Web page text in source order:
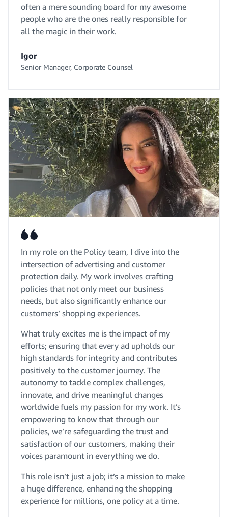
often a mere sounding board for my awesome
people who are the ones really responsible for
all the magic in their work.
Igor
Senior Manager, Corporate Counsel
In my role on the Policy team, I dive into the
intersection of advertising and customer
protection daily. My work involves crafting
policies that not only meet our business
needs, but also significantly enhance our
customers’ shopping experiences.
What truly excites me is the impact of my
efforts; ensuring that every ad upholds our
high standards for integrity and contributes
positively to the customer journey. The
autonomy to tackle complex challenges,
innovate, and drive meaningful changes
worldwide fuels my passion for my work. It’s
empowering to know that through our
policies, we’re safeguarding the trust and
satisfaction of our customers, making their
voices paramount in everything we do.
This role isn’t just a job; it’s a mission to make
a huge difference, enhancing the shopping
experience for millions, one policy at a time.